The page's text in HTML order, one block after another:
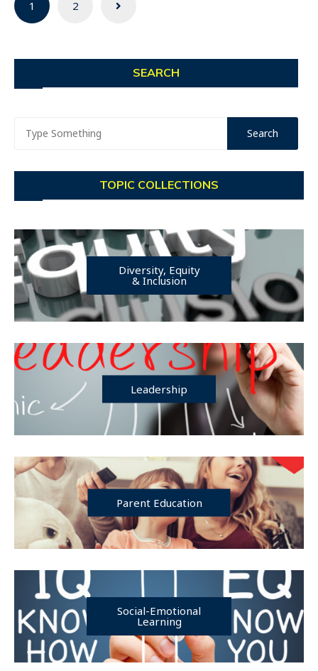
navigation
1 2
SEARCH
TOPIC COLLECTIONS
Diversity, Equity
& Inclusion
Leadership
Parent Education
Social-Emotional
Learning